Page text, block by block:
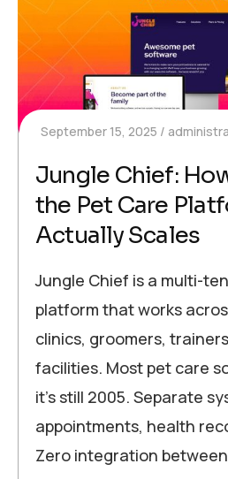
September 15, 2025
Jungle Chief:
the Pet Care
Actually Scales
Jungle Chief is a multi-
platform that works
clinics, groomers,
facilities. Most pet care
it’s still 2005. Separate
appointments, health
Zero integration